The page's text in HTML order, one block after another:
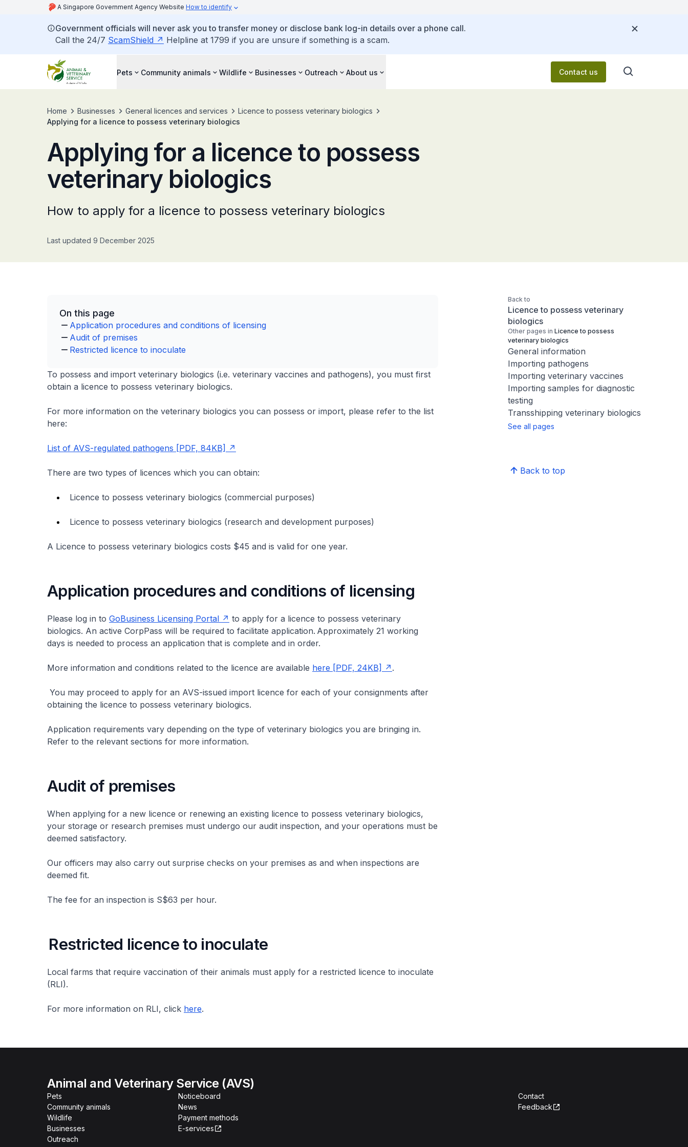
A Singapore Government Agency Website How to identify
Government officials will never ask you to transfer money or disclose bank log-in details over a phone call.
Call the 24/7 ScamShield Helpline at 1799 if you are unsure if something is a scam.
Pets Community animals Wildlife Businesses Outreach About us Contact us
Home Businesses General licences and services
Licence to possess veterinary biologics
Applying for a licence to possess veterinary biologics
Applying for a licence to possess
veterinary biologics
How to apply for a licence to possess veterinary biologics
Last updated 9 December 2025
On this page
Application procedures and conditions of licensing
Audit of premises
Restricted licence to inoculate
To possess and import veterinary biologics (i.e. veterinary vaccines and pathogens), you must first
obtain a licence to possess veterinary biologics.
For more information on the veterinary biologics you can possess or import, please refer to the list
here:
List of AVS-regulated pathogens [PDF, 84KB]
There are two types of licences which you can obtain:
Licence to possess veterinary biologics (commercial purposes)
Licence to possess veterinary biologics (research and development purposes)
A Licence to possess veterinary biologics costs $45 and is valid for one year.
Application procedures and conditions of licensing
Please log in to GoBusiness Licensing Portal
to apply for a licence to possess veterinary
biologics. An active CorpPass will be required to facilitate application. Approximately 21 working
days is needed to process an application that is complete and in order.
More information and conditions related to the licence are available here [PDF, 24KB] .
You may proceed to apply for an AVS-issued import licence for each of your consignments after
obtaining the licence to possess veterinary biologics.
Application requirements vary depending on the type of veterinary biologics you are bringing in.
Refer to the relevant sections for more information.
Audit of premises
When applying for a new licence or renewing an existing licence to possess veterinary biologics,
your storage or research premises must undergo our audit inspection, and your operations must be
deemed satisfactory.
Our officers may also carry out surprise checks on your premises as and when inspections are
deemed fit.
The fee for an inspection is S$63 per hour.
Restricted licence to inoculate
Local farms that require vaccination of their animals must apply for a restricted licence to inoculate
(RLI).
For more information on RLI, click here.
Back to
Licence to possess veterinary
biologics
Other pages in Licence to possess
veterinary biologics
General information
Importing pathogens
Importing veterinary vaccines
Importing samples for diagnostic
testing
Transshipping veterinary biologics
See all pages
Back to top
Animal and Veterinary Service (AVS)
Pets
Community animals
Wildlife
Businesses
Outreach
Noticeboard
News
Payment methods
E-services
Contact
Feedback